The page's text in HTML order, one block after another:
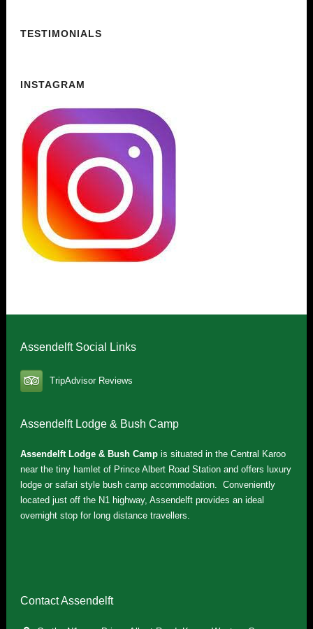
TESTIMONIALS
INSTAGRAM
Assendelft Social Links
TripAdvisor Reviews
Assendelft Lodge & Bush Camp
Assendelft Lodge & Bush Campis situated in the Central Karoo
near the tiny hamlet of Prince Albert Road Station and offers luxury
lodge or safari style bush camp accommodation. Conveniently
located just off the N1 highway, Assendelft provides an ideal
overnight stop for long distance travellers.
Contact Assendelft